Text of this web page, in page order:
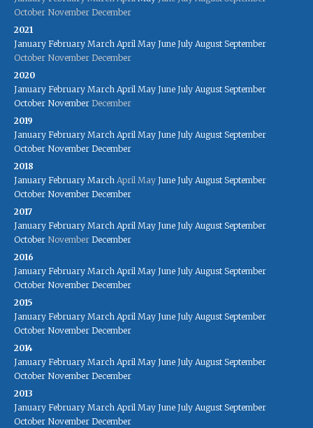
October November December
2021
January February March April May June July August September
October November December
2020
January February March April May June July August September
October November December
2019
January February March April May June July August September
October November December
2018
January February March April May June July August September
October November December
2017
January February March April May June July August September
October November December
2016
January February March April May June July August September
October November December
2015
January February March April May June July August September
October November December
2014
January February March April May June July August September
October November December
2013
January February March April May June July August September
October November December